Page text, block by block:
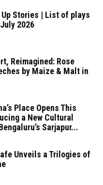
Up Stories | List of plays
2026
Reimagined: Rose
by Maize & Malt in
Place Opens This
a New Cultural
Sarjapur...
Unveils a Trilogies of